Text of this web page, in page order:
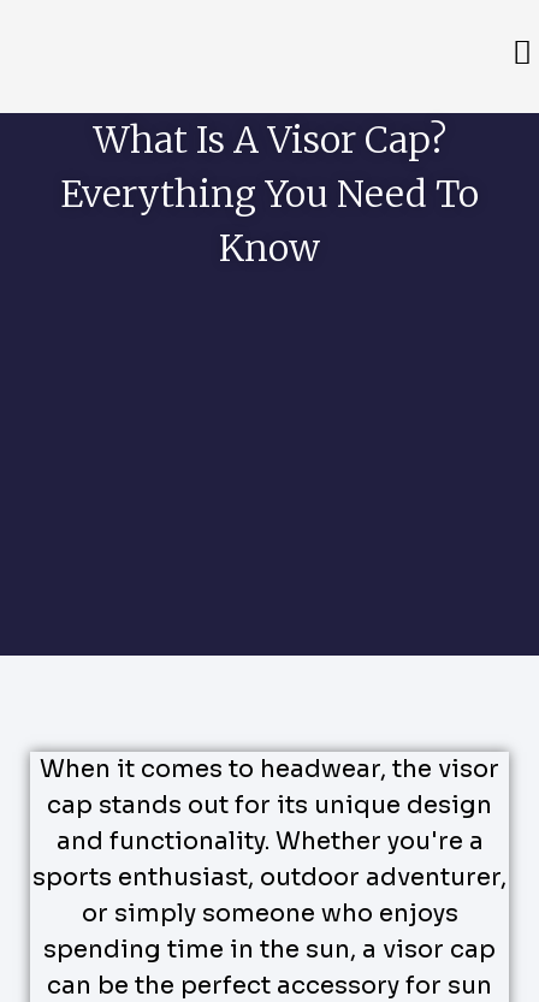
What Is A Visor Cap?
Everything You Need To
Know
When it comes to headwear, the visor
cap stands out for its unique design
and functionality. Whether you're a
sports enthusiast, outdoor adventurer,
or simply someone who enjoys
spending time in the sun, a visor cap
can be the perfect accessory for sun